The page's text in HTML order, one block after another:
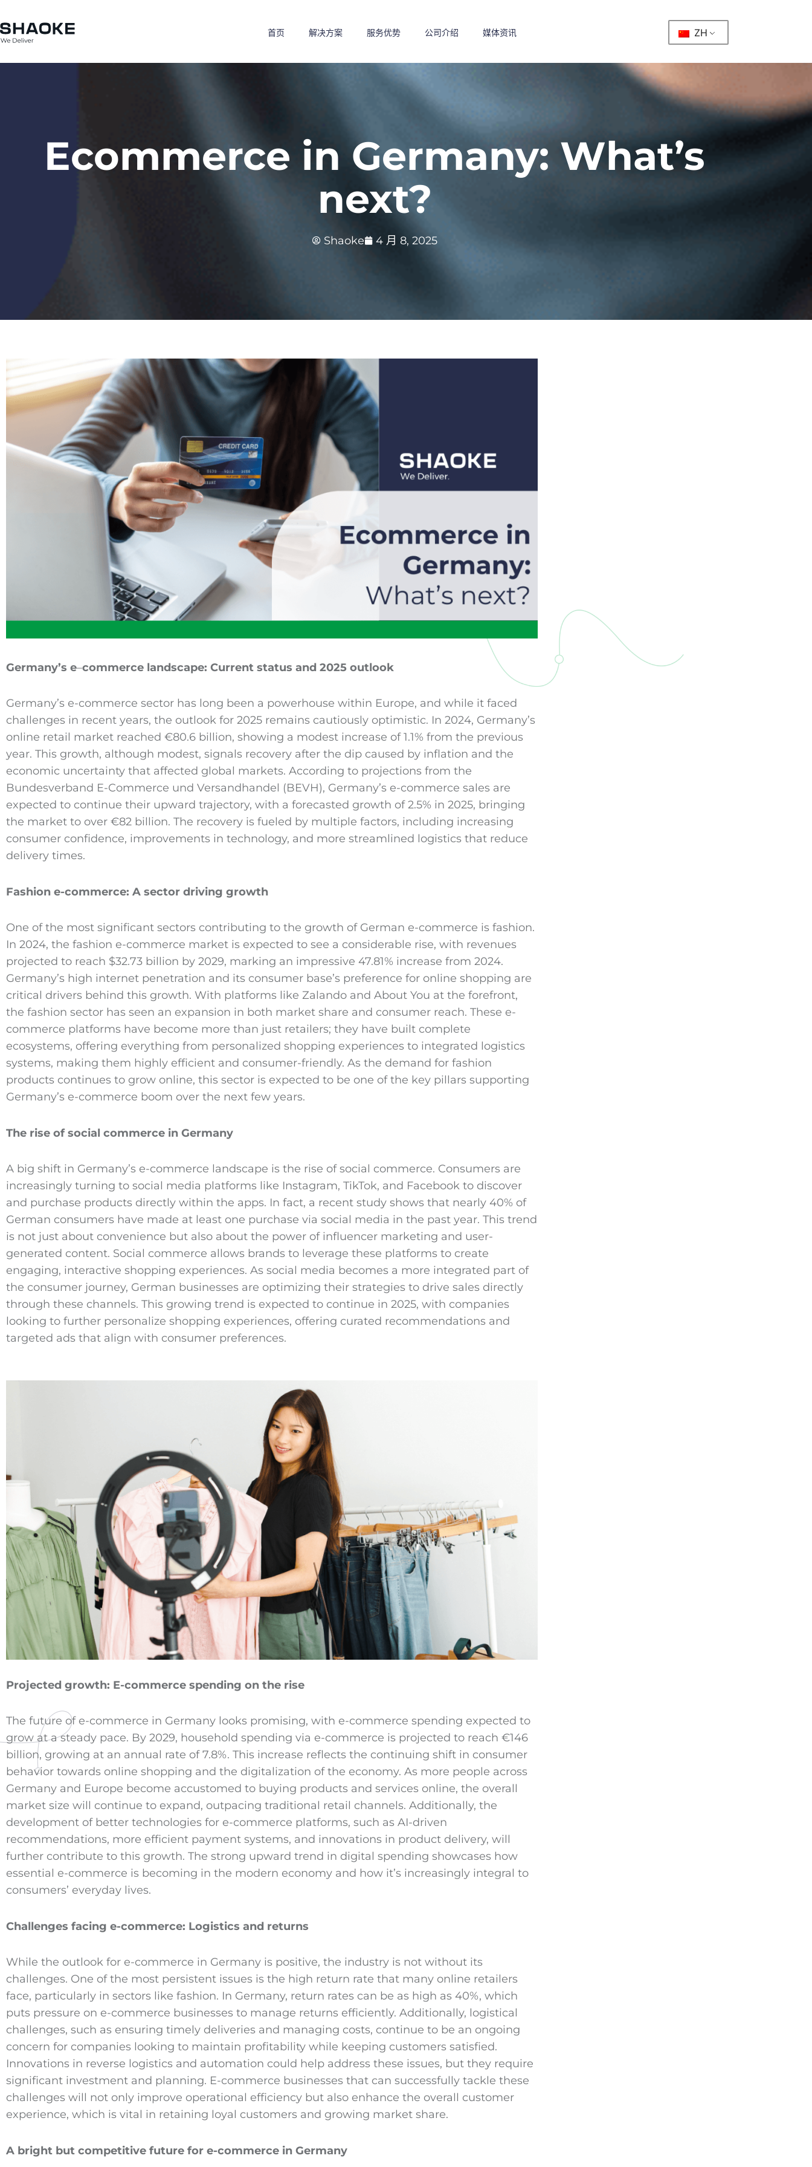
至
内
首页 解决方案 服务优势 公司介绍 媒体资讯 ZH
Ecommerce in Germany: What’s
next?
Shaoke 4 月 8, 2025
Germany’s e–commerce landscape: Current status and 2025 outlook
Germany’s e-commerce sector has long been a powerhouse within Europe, and while it faced
challenges in recent years, the outlook for 2025 remains cautiously optimistic. In 2024, Germany’s
online retail market reached €80.6 billion, showing a modest increase of 1.1% from the previous
year. This growth, although modest, signals recovery after the dip caused by inflation and the
economic uncertainty that affected global markets. According to projections from the
Bundesverband E-Commerce und Versandhandel (BEVH), Germany’s e-commerce sales are
expected to continue their upward trajectory, with a forecasted growth of 2.5% in 2025, bringing
the market to over €82 billion. The recovery is fueled by multiple factors, including increasing
consumer confidence, improvements in technology, and more streamlined logistics that reduce
delivery times.
Fashion e-commerce: A sector driving growth
One of the most significant sectors contributing to the growth of German e-commerce is fashion.
In 2024, the fashion e-commerce market is expected to see a considerable rise, with revenues
projected to reach $32.73 billion by 2029, marking an impressive 47.81% increase from 2024.
Germany’s high internet penetration and its consumer base’s preference for online shopping are
critical drivers behind this growth. With platforms like Zalando and About You at the forefront,
the fashion sector has seen an expansion in both market share and consumer reach. These e-
commerce platforms have become more than just retailers; they have built complete
ecosystems, offering everything from personalized shopping experiences to integrated logistics
systems, making them highly efficient and consumer-friendly. As the demand for fashion
products continues to grow online, this sector is expected to be one of the key pillars supporting
Germany’s e-commerce boom over the next few years.
The rise of social commerce in Germany
A big shift in Germany’s e-commerce landscape is the rise of social commerce. Consumers are
increasingly turning to social media platforms like Instagram, TikTok, and Facebook to discover
and purchase products directly within the apps. In fact, a recent study shows that nearly 40% of
German consumers have made at least one purchase via social media in the past year. This trend
is not just about convenience but also about the power of influencer marketing and user-
generated content. Social commerce allows brands to leverage these platforms to create
engaging, interactive shopping experiences. As social media becomes a more integrated part of
the consumer journey, German businesses are optimizing their strategies to drive sales directly
through these channels. This growing trend is expected to continue in 2025, with companies
looking to further personalize shopping experiences, offering curated recommendations and
targeted ads that align with consumer preferences.
Projected growth: E-commerce spending on the rise
The future of e-commerce in Germany looks promising, with e-commerce spending expected to
grow at a steady pace. By 2029, household spending via e-commerce is projected to reach €146
billion, growing at an annual rate of 7.8%. This increase reflects the continuing shift in consumer
behavior towards online shopping and the digitalization of the economy. As more people across
Germany and Europe become accustomed to buying products and services online, the overall
market size will continue to expand, outpacing traditional retail channels. Additionally, the
development of better technologies for e-commerce platforms, such as AI-driven
recommendations, more efficient payment systems, and innovations in product delivery, will
further contribute to this growth. The strong upward trend in digital spending showcases how
essential e-commerce is becoming in the modern economy and how it’s increasingly integral to
consumers’ everyday lives.
Challenges facing e-commerce: Logistics and returns
While the outlook for e-commerce in Germany is positive, the industry is not without its
challenges. One of the most persistent issues is the high return rate that many online retailers
face, particularly in sectors like fashion. In Germany, return rates can be as high as 40%, which
puts pressure on e-commerce businesses to manage returns efficiently. Additionally, logistical
challenges, such as ensuring timely deliveries and managing costs, continue to be an ongoing
concern for companies looking to maintain profitability while keeping customers satisfied.
Innovations in reverse logistics and automation could help address these issues, but they require
significant investment and planning. E-commerce businesses that can successfully tackle these
challenges will not only improve operational efficiency but also enhance the overall customer
experience, which is vital in retaining loyal customers and growing market share.
A bright but competitive future for e-commerce in Germany